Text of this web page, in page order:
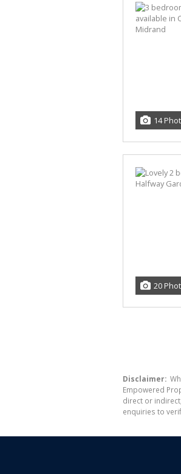
14
20
Disclaimer:
Empowered
direct or
enquiries to